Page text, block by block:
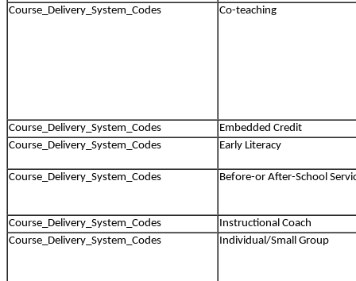
Course_Delivery_System_Codes
Co-teaching
Course_Delivery_System_Codes
Embedded Credit
Course_Delivery_System_Codes
Early Literacy
Course_Delivery_System_Codes Before-or After-School
Course_Delivery_System_Codes
Instructional Coach
Course_Delivery_System_Codes
Individual/Small Group